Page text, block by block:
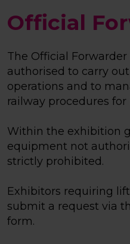
Official
The Official
authorised to carry
operations and to
railway procedures
Within the exhibition
equipment not
strictly prohibited.
Exhibitors requiring
submit a request via
form.